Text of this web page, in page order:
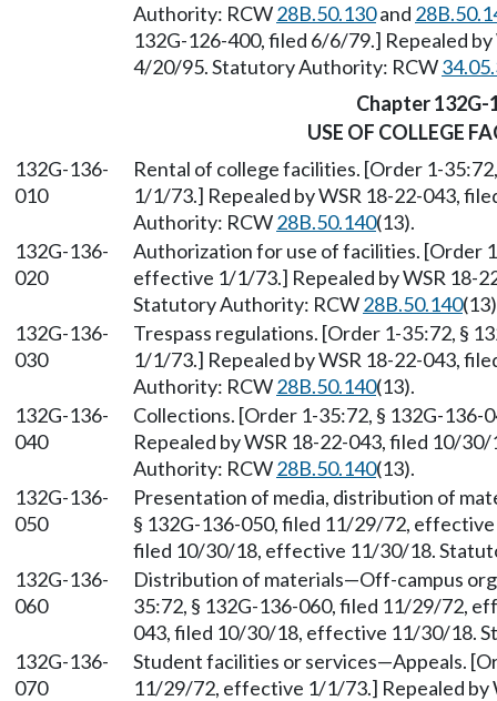
Authority: RCW28B.50.130and
132G-126-400, filed 6/6/79.] Repealed
4/20/95. Statutory Authority: RCW
Chapter 132G-
USE OF COLLEGE
132G-136-
010
Rental of college facilities. [Order 1-
1/1/73.] Repealed by WSR 18-22-043,
Authority: RCW28B.50.140(13).
132G-136-
020
Authorization for use of facilities. [Order
effective 1/1/73.] Repealed by WSR 18-
Statutory Authority: RCW28B.50.140
132G-136-
030
Trespass regulations. [Order 1-35:72, §
1/1/73.] Repealed by WSR 18-22-043,
Authority: RCW28B.50.140(13).
132G-136-
040
Collections. [Order 1-35:72, § 132G-
Repealed by WSR 18-22-043, filed 10/
Authority: RCW28B.50.140(13).
132G-136-
050
Presentation of media, distribution of
§ 132G-136-050, filed 11/29/72,
filed 10/30/18, effective 11/30/18.
132G-136-
060
Distribution of materials—Off-campus
35:72, § 132G-136-060, filed 11/29/72,
043, filed 10/30/18, effective 11/30/18.
132G-136-
070
Student facilities or services—Appeals.
11/29/72, effective 1/1/73.] Repealed